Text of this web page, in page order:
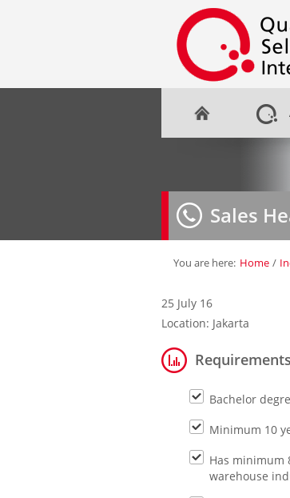
Sales
You are here: Home /
25 July 16
Location: Jakarta
Requirements
Bachelor
Minimum 10
Has minimum
warehouse